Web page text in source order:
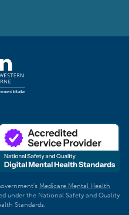
Medicare Mental Health
under the National Safety and Quality
Standards.